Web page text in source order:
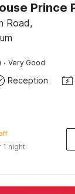
Prince
Road,
· Very Good
Reception
1 night